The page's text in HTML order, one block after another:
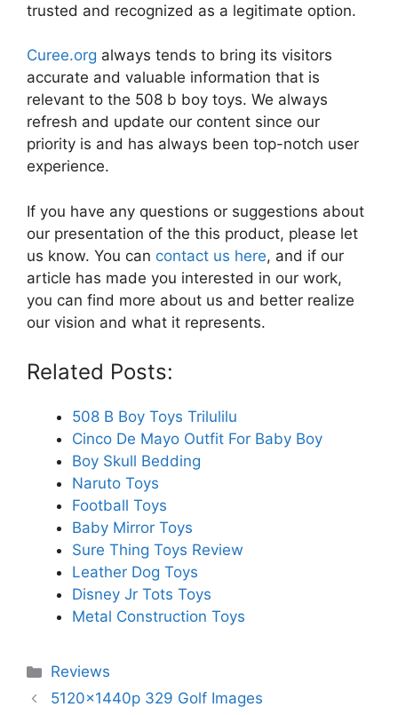
trusted and recognized as a legitimate option.
Curee.org always tends to bring its visitors
accurate and valuable information that is
relevant to the 508 b boy toys. We always
refresh and update our content since our
priority is and has always been top-notch user
experience.
If you have any questions or suggestions about
our presentation of the this product, please let
us know. You can contact us here, and if our
article has made you interested in our work,
you can find more about us and better realize
our vision and what it represents.
Related Posts:
508 B Boy Toys Trilulilu
Cinco De Mayo Outfit For Baby Boy
Boy Skull Bedding
Naruto Toys
Football Toys
Baby Mirror Toys
Sure Thing Toys Review
Leather Dog Toys
Disney Jr Tots Toys
Metal Construction Toys
Categories
Reviews
5120x1440p 329 Golf Images